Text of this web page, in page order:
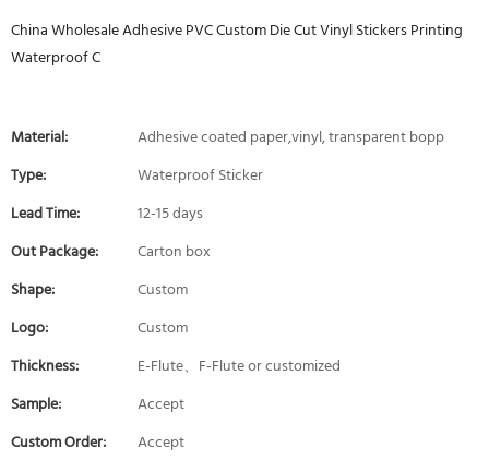
China Wholesale Adhesive PVC Custom Die Cut Vinyl Stickers Printing
Waterproof C
Material:
Adhesive coated paper,vinyl, transparent bopp
Type:
Waterproof Sticker
Lead Time:
12-15 days
Out Package:
Carton box
Shape:
Custom
Logo:
Custom
Thickness:
E-Flute、F-Flute or customized
Sample:
Accept
Custom Order:
Accept